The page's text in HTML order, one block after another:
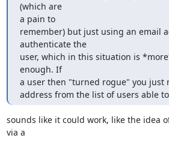
(which are
a pain to
remember) but just using an email
authenticate the
user, which in this situation is
enough. If
a user then "turned rogue" you just
address from the list of users able
sounds like it could work, like the idea
via a